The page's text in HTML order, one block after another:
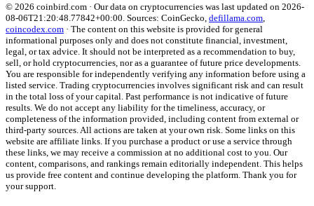
© 2026 coinbird.com · Our data on cryptocurrencies was last updated on 2026-
08-06T21:20:48.77842+00:00 . Sources: CoinGecko, defillama.com
coincodex.com · The content on this website is provided for general
informational purposes only and does not constitute financial, investment,
legal, or tax advice. It should not be interpreted as a recommendation to buy,
sell, or hold cryptocurrencies, nor as a guarantee of future price developments.
You are responsible for independently verifying any information before using a
listed service. Trading cryptocurrencies involves significant risk and can result
in the total loss of your capital. Past performance is not indicative of future
results. We do not accept any liability for the timeliness, accuracy, or
completeness of the information provided, including content from external or
third-party sources. All actions are taken at your own risk. Some links on this
website are affiliate links. If you purchase a product or use a service through
these links, we may receive a commission at no additional cost to you. Our
content, comparisons, and rankings remain editorially independent. This helps
us provide free content and continue developing the platform. Thank you for
your support.